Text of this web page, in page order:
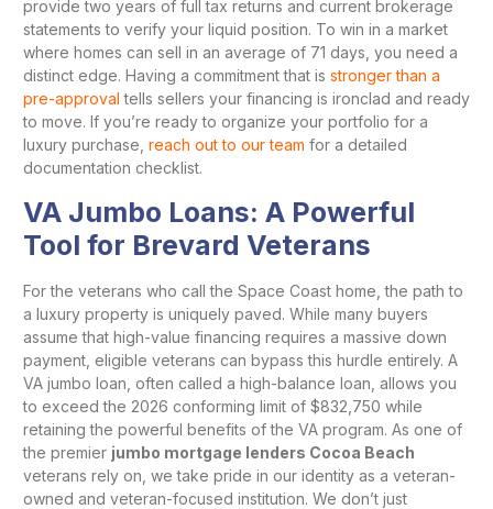
provide two years of full tax returns and current brokerage
statements to verify your liquid position. To win in a market
where homes can sell in an average of 71 days, you need a
distinct edge. Having a commitment that is stronger than a
pre-approval tells sellers your financing is ironclad and ready
to move. If you’re ready to organize your portfolio for a
luxury purchase, reach out to our team for a detailed
documentation checklist.
VA Jumbo Loans: A Powerful
Tool for Brevard Veterans
For the veterans who call the Space Coast home, the path to
a luxury property is uniquely paved. While many buyers
assume that high-value financing requires a massive down
payment, eligible veterans can bypass this hurdle entirely. A
VA jumbo loan, often called a high-balance loan, allows you
to exceed the 2026 conforming limit of $832,750 while
retaining the powerful benefits of the VA program. As one of
the premier jumbo mortgage lenders Cocoa Beach
veterans rely on, we take pride in our identity as a veteran-
owned and veteran-focused institution. We don’t just